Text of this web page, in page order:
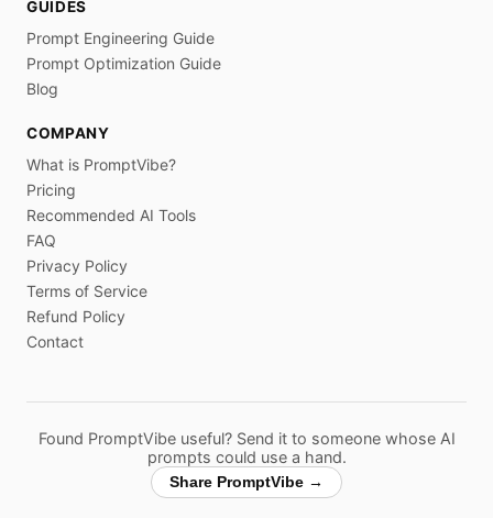
GUIDES
Prompt Engineering Guide
Prompt Optimization Guide
Blog
COMPANY
What is PromptVibe?
Pricing
Recommended AI Tools
FAQ
Privacy Policy
Terms of Service
Refund Policy
Contact
Found PromptVibe useful? Send it to someone whose AI
prompts could use a hand.
Share PromptVibe →